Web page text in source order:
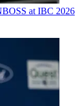
at IBC 2026